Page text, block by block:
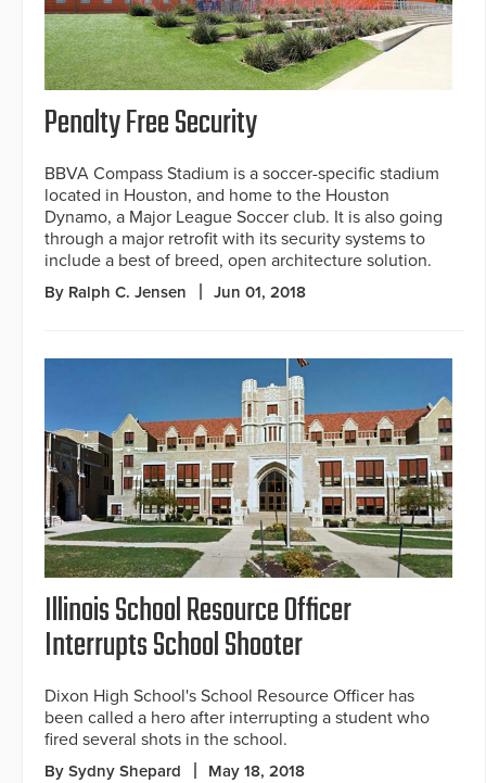
Penalty Free Security
BBVA Compass Stadium is a soccer-specific stadium
located in Houston, and home to the Houston
Dynamo, a Major League Soccer club. It is also going
through a major retrofit with its security systems to
include a best of breed, open architecture solution.
By Ralph C. Jensen Jun 01, 2018
Illinois School Resource Officer
Interrupts School Shooter
Dixon High School's School Resource Officer has
been called a hero after interrupting a student who
fired several shots in the school.
By Sydny Shepard May 18, 2018